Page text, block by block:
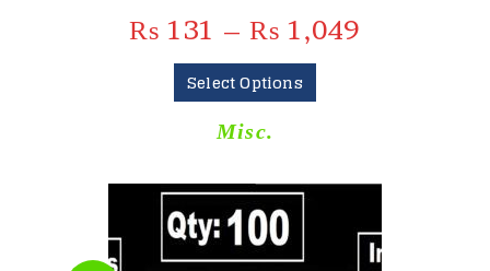
₨ 131 – ₨ 1,049
Select Options
Misc.